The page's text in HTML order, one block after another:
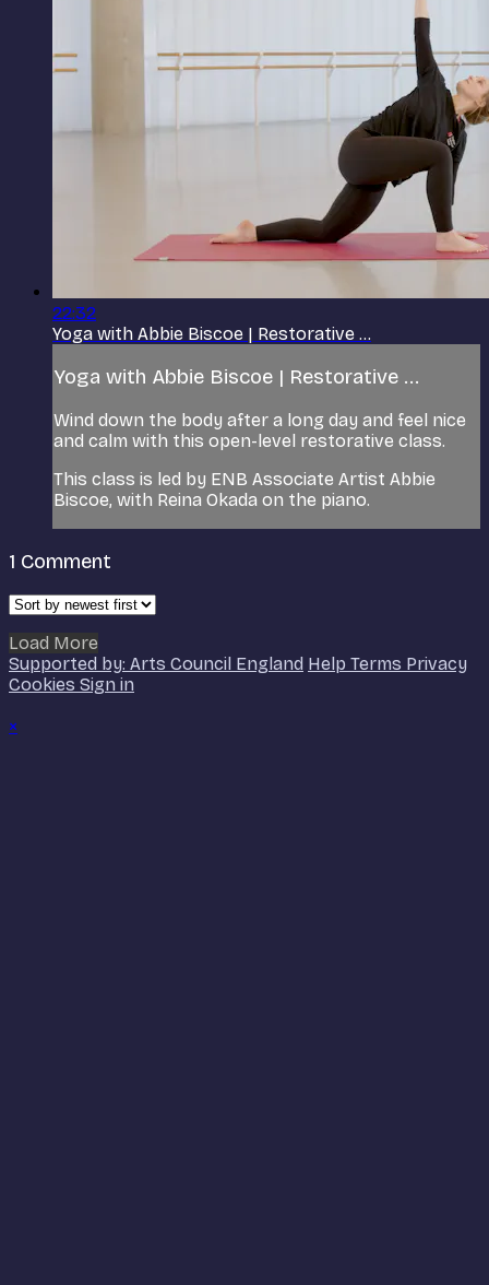
22:32
Yoga with Abbie Biscoe | Restorative ...
Yoga with Abbie Biscoe | Restorative ...
Wind down the body after a long day and feel nice
and calm with this open-level restorative class.
This class is led by ENB Associate Artist Abbie
Biscoe, with Reina Okada on the piano.
1 Comment
Load More
Supported by: Arts Council England Help Terms Privacy
Cookies Sign in
×